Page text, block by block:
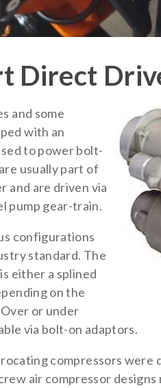
Direct
and some
with an
to power bolt-
usually part of
and are driven via
pump gear-train.
configurations
standard. The
either a splined
on the
or under
via bolt-on adaptors.
compressors were
air compressor